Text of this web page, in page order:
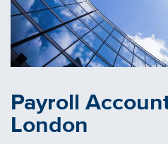
Payroll
London